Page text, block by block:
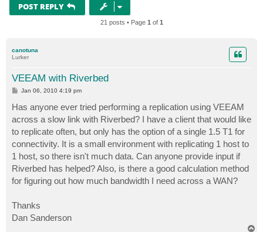
POST REPLY
21 posts • Page 1 of 1
canotuna
Lurker
VEEAM with Riverbed
P
t
Jan 06, 2010 4:19 pm
Has anyone ever tried performing a replication using VEEAM
across a slow link with Riverbed? I have a client that would like
to replicate often, but only has the option of a single 1.5 T1 for
connectivity. It is a small environment with replicating 1 host to
1 host, so there isn't much data. Can anyone provide input if
Riverbed has helped? Also, is there a good calculation method
for figuring out how much bandwidth I need across a WAN?
Thanks
Dan Sanderson